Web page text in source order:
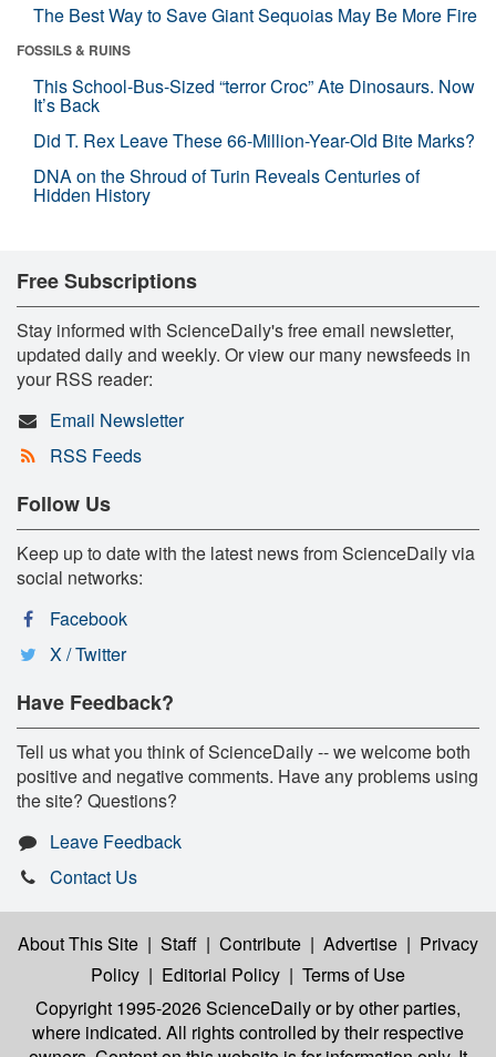
The Best Way to Save Giant Sequoias May Be More Fire
FOSSILS & RUINS
This School-Bus-Sized “terror Croc” Ate Dinosaurs. Now
It’s Back
Did T. Rex Leave These 66-Million-Year-Old Bite Marks?
DNA on the Shroud of Turin Reveals Centuries of
Hidden History
Free Subscriptions
Stay informed with ScienceDaily's free email newsletter,
updated daily and weekly. Or view our many newsfeeds in
your RSS reader:
Email Newsletter
RSS Feeds
Follow Us
Keep up to date with the latest news from ScienceDaily via
social networks:
Facebook
X / Twitter
Have Feedback?
Tell us what you think of ScienceDaily -- we welcome both
positive and negative comments. Have any problems using
the site? Questions?
Leave Feedback
Contact Us
About This Site | Staff | Contribute | Advertise | Privacy
Policy | Editorial Policy | Terms of Use
Copyright 1995-2026 ScienceDailyor by other parties,
where indicated. All rights controlled by their respective